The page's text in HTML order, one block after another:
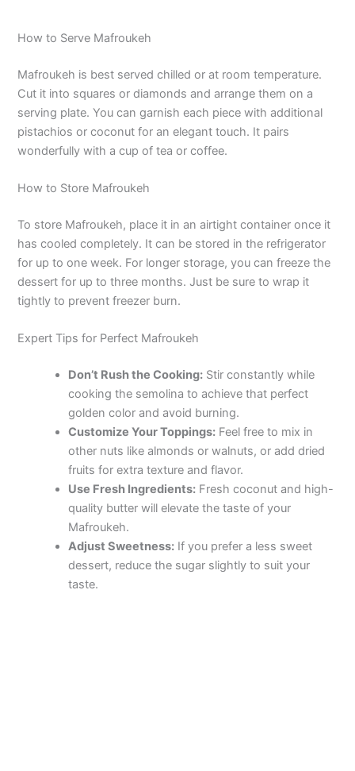
How to Serve Mafroukeh
Mafroukeh is best served chilled or at room temperature.
Cut it into squares or diamonds and arrange them on a
serving plate. You can garnish each piece with additional
pistachios or coconut for an elegant touch. It pairs
wonderfully with a cup of tea or coffee.
How to Store Mafroukeh
To store Mafroukeh, place it in an airtight container once it
has cooled completely. It can be stored in the refrigerator
for up to one week. For longer storage, you can freeze the
dessert for up to three months. Just be sure to wrap it
tightly to prevent freezer burn.
Expert Tips for Perfect Mafroukeh
Don’t Rush the Cooking: Stir constantly while
cooking the semolina to achieve that perfect
golden color and avoid burning.
Customize Your Toppings: Feel free to mix in
other nuts like almonds or walnuts, or add dried
fruits for extra texture and flavor.
Use Fresh Ingredients: Fresh coconut and high-
quality butter will elevate the taste of your
Mafroukeh.
Adjust Sweetness: If you prefer a less sweet
dessert, reduce the sugar slightly to suit your
taste.